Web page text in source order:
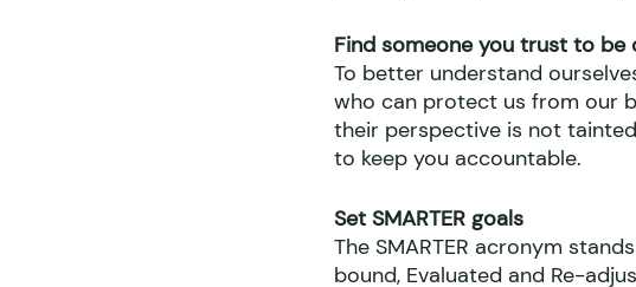
Find someone you trust to be
To better understand
who can protect us from our
their perspective is not
to keep you accountable.
Set SMARTER goals
The SMARTER acronym
bound, Evaluated and Re-